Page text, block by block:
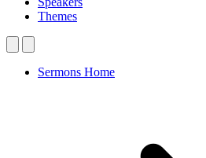
Themes
Sermons Home